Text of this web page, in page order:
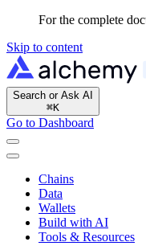
For the complete
Skip to content
Search or Ask AI
⌘K
Go to Dashboard
Chains
Data
Wallets
Build with AI
Tools & Resources